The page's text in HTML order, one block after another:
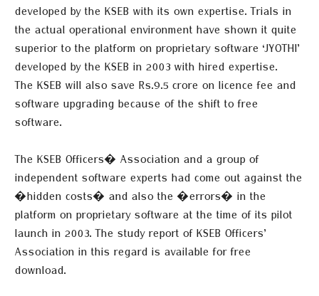
developed by the KSEB with its own expertise. Trials in
the actual operational environment have shown it quite
superior to the platform on proprietary software ‘JYOTHI’
developed by the KSEB in 2003 with hired expertise.
The KSEB will also save Rs.9.5 crore on licence fee and
software upgrading because of the shift to free
software.
The KSEB Officers� Association and a group of
independent software experts had come out against the
�hidden costs� and also the �errors� in the
platform on proprietary software at the time of its pilot
launch in 2003. The study report of KSEB Officers’
Association in this regard is available for free
download.